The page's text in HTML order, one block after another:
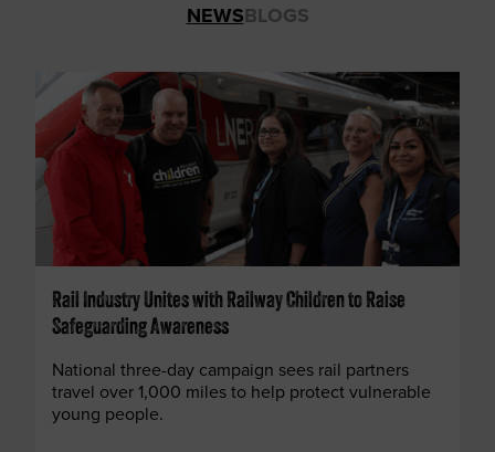
NEWSBLOGS
Rail Industry Unites with Railway Children to Raise
Safeguarding Awareness
National three-day campaign sees rail partners
travel over 1,000 miles to help protect vulnerable
young people.